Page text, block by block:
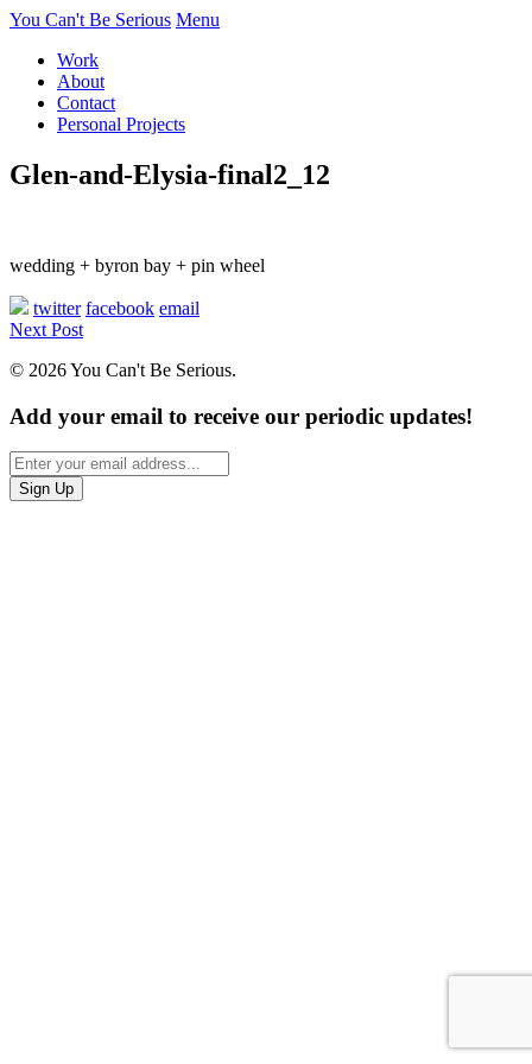
You Can't Be Serious Menu
Work
About
Contact
Personal Projects
Glen-and-Elysia-final2_12
wedding + byron bay + pin wheel
twitter facebook email
Next Post
© 2026 You Can't Be Serious.
Add your email to receive our periodic updates!